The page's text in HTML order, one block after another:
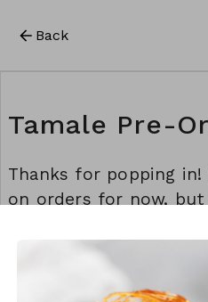
Back
Tamale Pre-
Thanks for popping in!
on orders for now,